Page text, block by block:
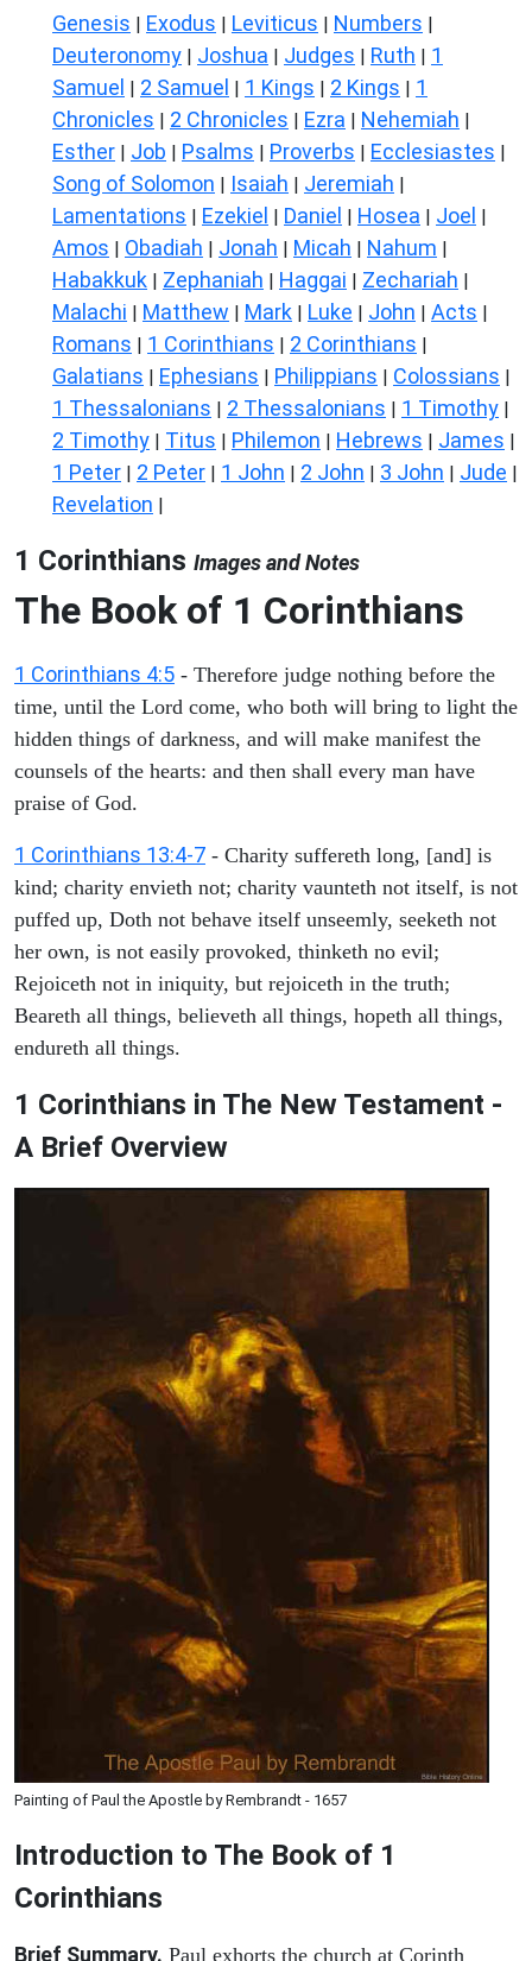
Genesis | Exodus | Leviticus | Numbers |
Deuteronomy | Joshua | Judges | Ruth | 1
Samuel | 2 Samuel | 1 Kings | 2 Kings | 1
Chronicles | 2 Chronicles | Ezra | Nehemiah |
Esther | Job | Psalms | Proverbs | Ecclesiastes |
Song of Solomon | Isaiah | Jeremiah |
Lamentations | Ezekiel | Daniel | Hosea | Joel |
Amos | Obadiah | Jonah | Micah | Nahum |
Habakkuk | Zephaniah | Haggai | Zechariah |
Malachi | Matthew | Mark | Luke | John | Acts |
Romans | 1 Corinthians | 2 Corinthians |
Galatians | Ephesians | Philippians | Colossians |
1 Thessalonians | 2 Thessalonians | 1 Timothy |
2 Timothy | Titus | Philemon | Hebrews | James |
1 Peter | 2 Peter | 1 John | 2 John | 3 John | Jude |
Revelation |
1 Corinthians Images and Notes
The Book of 1 Corinthians
1 Corinthians 4:5 - Therefore judge nothing before the
time, until the Lord come, who both will bring to light the
hidden things of darkness, and will make manifest the
counsels of the hearts: and then shall every man have
praise of God.
1 Corinthians 13:4-7 - Charity suffereth long, [and] is
kind; charity envieth not; charity vaunteth not itself, is not
puffed up, Doth not behave itself unseemly, seeketh not
her own, is not easily provoked, thinketh no evil;
Rejoiceth not in iniquity, but rejoiceth in the truth;
Beareth all things, believeth all things, hopeth all things,
endureth all things.
1 Corinthians in The New Testament -
A Brief Overview
Painting of Paul the Apostle by Rembrandt - 1657
Introduction to The Book of 1
Corinthians
Brief Summary. Paul exhorts the church at Corinth